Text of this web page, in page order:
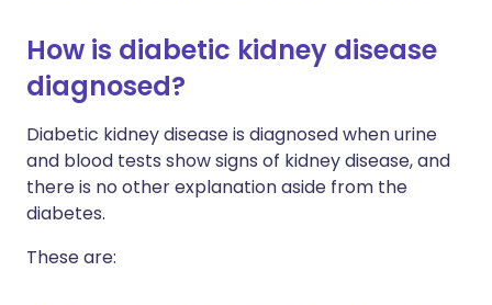
How is diabetic kidney disease
diagnosed?
Diabetic kidney disease is diagnosed when urine
and blood tests show signs of kidney disease, and
there is no other explanation aside from the
diabetes.
These are: